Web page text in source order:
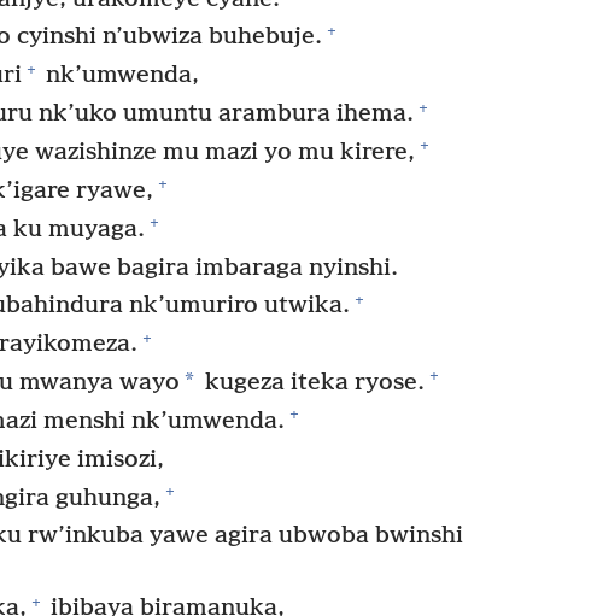
cyinshi n’ubwiza buhebuje. +
+ nk’umwenda,
nk’uko umuntu arambura ihema. +
wazishinze mu mazi yo mu kirere, +
ryawe, +
ku muyaga. +
bawe bagira imbaraga nyinshi.
nk’umuriro utwika. +
+
mwanya wayo * kugeza iteka ryose. +
menshi nk’umwenda. +
imisozi,
guhunga, +
rw’inkuba yawe agira ubwoba bwinshi
+ ibibaya biramanuka,